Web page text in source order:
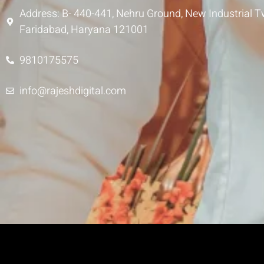
Address: B- 440-441, Nehru Ground, New Industrial
Faridabad, Haryana 121001
9810175575
info@rajeshdigital.com